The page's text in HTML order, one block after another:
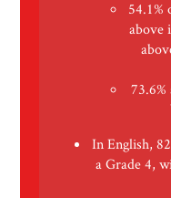
54.1%
above
In English,
a Grade 4,